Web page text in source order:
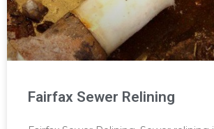
Fairfax Sewer Relining